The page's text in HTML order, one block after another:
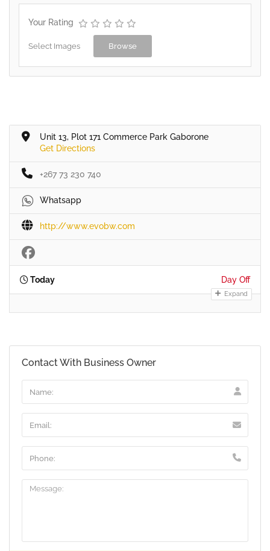
Stone and other masonry
products. We are proud to
have supplied to the
Botswana market…
Your Rating
Select Images Browse
Unit 13, Plot 171 Commerce Park Gaborone
Get Directions
+267 73 230 740
Whatsapp
http://www.evobw.com
Today Day Off
Expand
Contact With Business Owner